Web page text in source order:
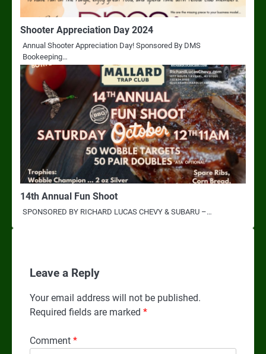
Shooter Appreciation Day 2024
Annual Shooter Appreciation Day! Sponsored By DMS
Bookeeping…
14th Annual Fun Shoot
SPONSORED BY RICHARD LUCAS CHEVY & SUBARU –…
Leave a Reply
Your email address will not be published.
Required fields are marked *
Comment *